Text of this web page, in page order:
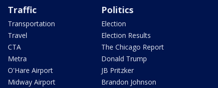
Traffic
Transportation
Travel
CTA
Metra
O'Hare Airport
Midway Airport
Politics
Election
Election Results
The Chicago Report
Donald Trump
JB Pritzker
Brandon Johnson